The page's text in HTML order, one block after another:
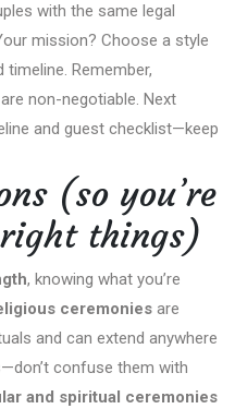
with the same legal
mission? Choose a style
Remember,
non-negotiable. Next
and guest checklist—keep
(so you’re
things)
, knowing what you’re
ceremonies are
and can extend anywhere
confuse them with
and spiritual ceremonies